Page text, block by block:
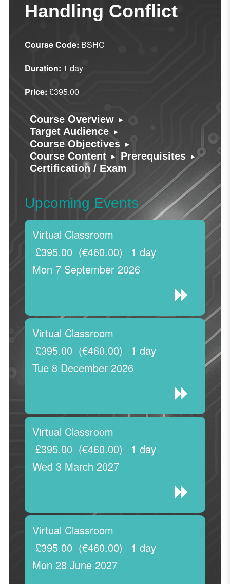
Handling Conflict
Course Code: BSHC
Duration: 1 day
Price: £395.00
Course Overview ▸
Target Audience ▸
Course Objectives ▸
Course Content ▸ Prerequisites ▸
Certification / Exam
Upcoming Events
Virtual Classroom
Mon 7 September 2026
1 day
£395.00 (€460.00)
Virtual Classroom
Tue 8 December 2026
1 day
£395.00 (€460.00)
Virtual Classroom
Wed 3 March 2027
1 day
£395.00 (€460.00)
Virtual Classroom
Mon 28 June 2027
1 day
£395.00 (€460.00)